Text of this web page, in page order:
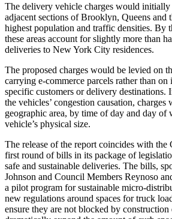
The delivery vehicle charges would
adjacent sections of Brooklyn, Queens and
highest population and traffic densities. By
these areas account for slightly more than
deliveries to New York City residences.
The proposed charges would be levied on
carrying e-commerce parcels rather than
specific customers or delivery destinations.
the vehicles’ congestion causation,
geographic area, by time of day and day of
vehicle’s physical size.
The release of the report coincides with the
first round of bills in its package of
safe and sustainable deliveries. The bills,
Johnson and Council Members Reynoso
a pilot program for sustainable micro-
new regulations around spaces for truck
ensure they are not blocked by